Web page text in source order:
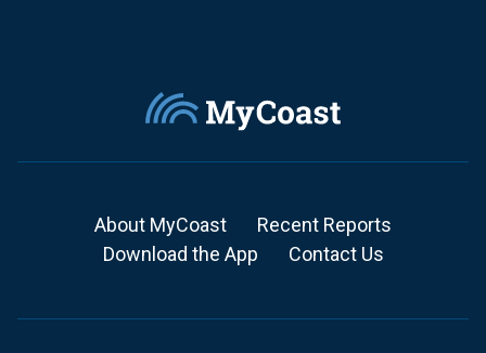
About MyCoast
Recent Reports
Download the App
Contact Us